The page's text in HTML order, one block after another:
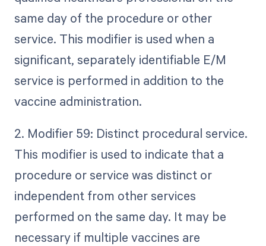
same day of the procedure or other
service. This modifier is used when a
significant, separately identifiable E/M
service is performed in addition to the
vaccine administration.
2. Modifier 59: Distinct procedural service.
This modifier is used to indicate that a
procedure or service was distinct or
independent from other services
performed on the same day. It may be
necessary if multiple vaccines are